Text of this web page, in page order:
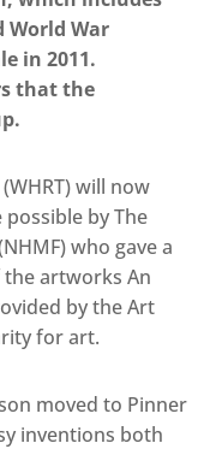
World War
in 2011.
that the
will now
by The
who gave a
artworks An
by the Art
for art.
moved to Pinner
inventions both